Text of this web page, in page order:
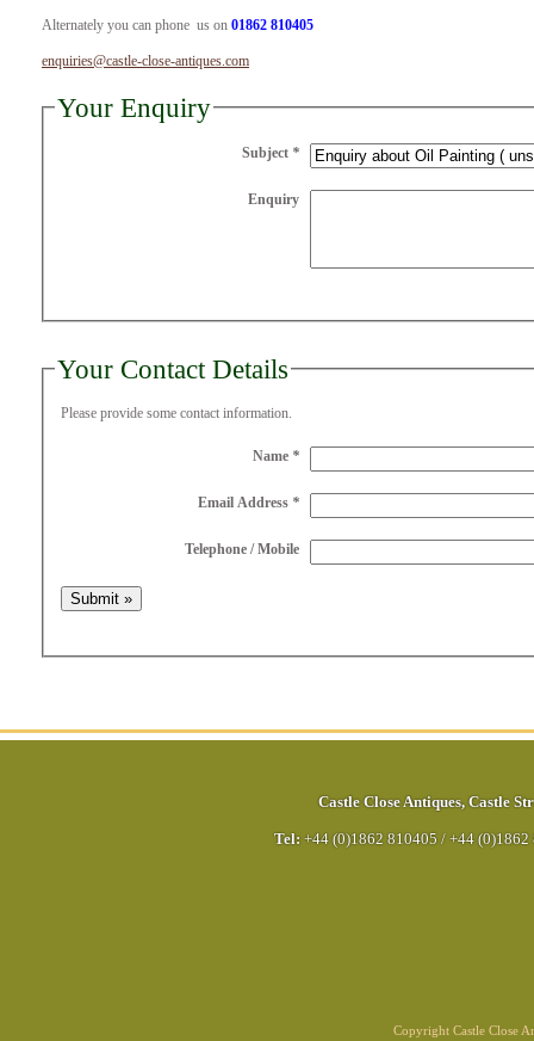
Alternately you can phone us on 01862 810405
enquiries@castle-close-antiques.com
Your Enquiry
Subject *
Enquiry
Your Contact Details
Please provide some contact information.
Name *
Email Address *
Telephone / Mobile
Castle Close Antiques, Castle
Tel: +44 (0)1862 810405 / +44 (0)1862
Copyright Castle Close